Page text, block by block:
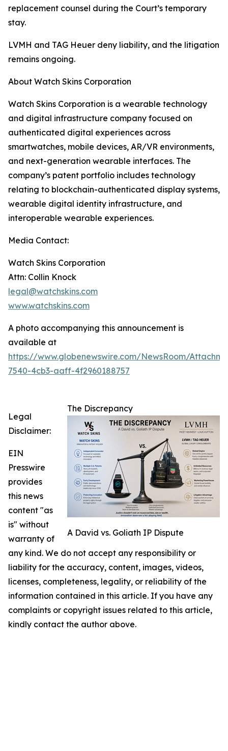
replacement counsel during the Court’s temporary
stay.
LVMH and TAG Heuer deny liability, and the litigation
remains ongoing.
About Watch Skins Corporation
Watch Skins Corporation is a wearable technology
and digital infrastructure company focused on
authenticated digital experiences across
smartwatches, mobile devices, AR/VR environments,
and next-generation wearable interfaces. The
company’s patent portfolio includes technology
relating to blockchain-authenticated display systems,
wearable digital identity infrastructure, and
interoperable wearable experiences.
Media Contact:
Watch Skins Corporation
Attn: Collin Knock
legal@watchskins.com
www.watchskins.com
A photo accompanying this announcement is
available at
https://www.globenewswire.com/NewsRoom/
7540-4cb3-aaff-4f2960188757
The Discrepancy
A David vs. Goliath IP Dispute
Legal
Disclaimer:
EIN
Presswire
provides
this news
content "as
is" without
warranty of
any kind. We do not accept any responsibility or
liability for the accuracy, content, images, videos,
licenses, completeness, legality, or reliability of the
information contained in this article. If you have any
complaints or copyright issues related to this article,
kindly contact the author above.